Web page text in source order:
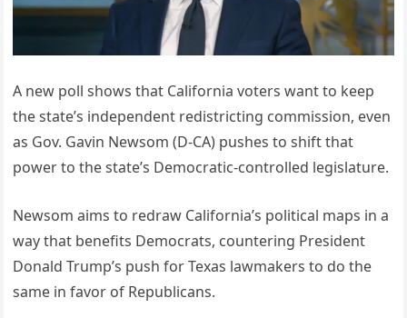
A new poll shows that California voters want to keep
the state’s independent redistricting commission, even
as Gov. Gavin Newsom (D-CA) pushes to shift that
power to the state’s Democratic-controlled legislature.
Newsom aims to redraw California’s political maps in a
way that benefits Democrats, countering President
Donald Trump’s push for Texas lawmakers to do the
same in favor of Republicans.